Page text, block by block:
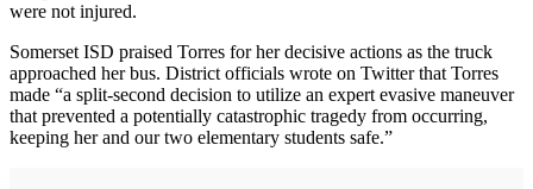
were not injured.
Somerset ISD praised Torres for her decisive actions as the truck
approached her bus. District officials wrote on Twitter that Torres
made “a split-second decision to utilize an expert evasive maneuver
that prevented a potentially catastrophic tragedy from occurring,
keeping her and our two elementary students safe.”